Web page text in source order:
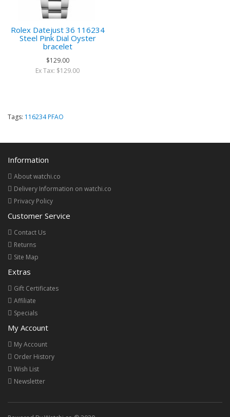
Rolex Datejust 36 116234
Steel Pink Dial Oyster
bracelet
$129.00
Ex Tax: $129.00
Tags: 116234 PFAO
Information
About watchi.co
Delivery Information on watchi.co
Privacy Policy
Customer Service
Contact Us
Returns
Site Map
Extras
Gift Certificates
Affiliate
Specials
My Account
My Account
Order History
Wish List
Newsletter